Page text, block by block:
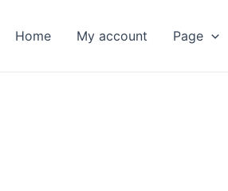
Home My account Page